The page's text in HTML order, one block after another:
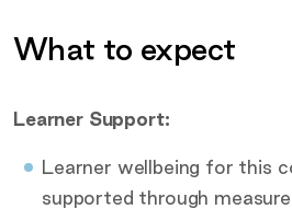
Additional information
What to expect
Learner Support:
Learner wellbeing for this
supported through